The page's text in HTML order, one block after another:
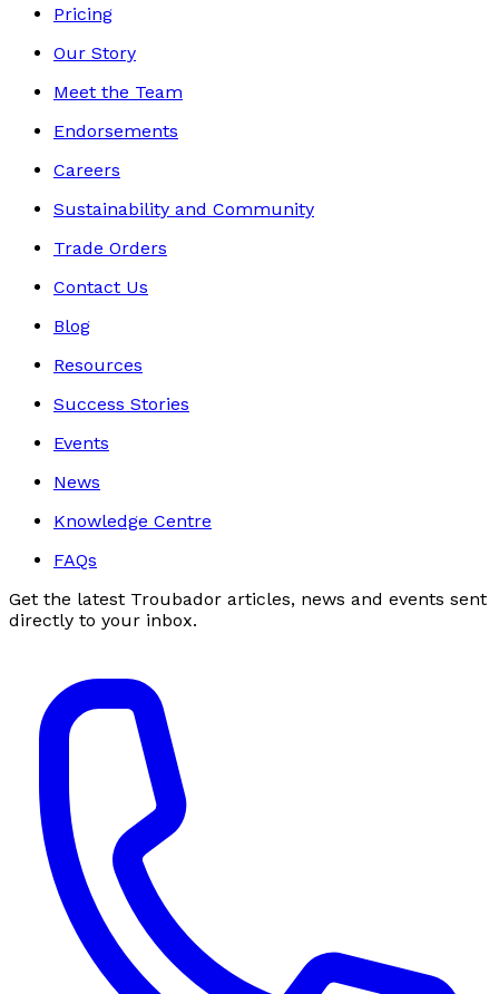
Pricing
Our Story
Meet the Team
Endorsements
Careers
Sustainability and Community
Trade Orders
Contact Us
Blog
Resources
Success Stories
Events
News
Knowledge Centre
FAQs
Get the latest Troubador articles, news and events sent
directly to your inbox.